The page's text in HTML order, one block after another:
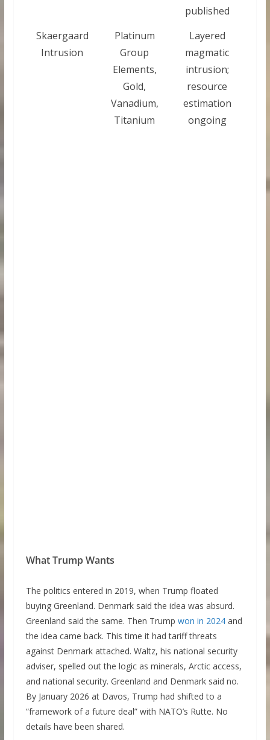
published
Skaergaard
Intrusion
Platinum
Group
Elements,
Gold,
Vanadium,
Titanium
Layered
magmatic
intrusion;
resource
estimation
ongoing
What Trump Wants
The politics entered in 2019, when Trump floated
buying Greenland. Denmark said the idea was absurd.
Greenland said the same. Then Trump won in 2024and
the idea came back. This time it had tariff threats
against Denmark attached. Waltz, his national security
adviser, spelled out the logic as minerals, Arctic access,
and national security. Greenland and Denmark said no.
By January 2026 at Davos, Trump had shifted to a
“framework of a future deal” with NATO’s Rutte. No
details have been shared.